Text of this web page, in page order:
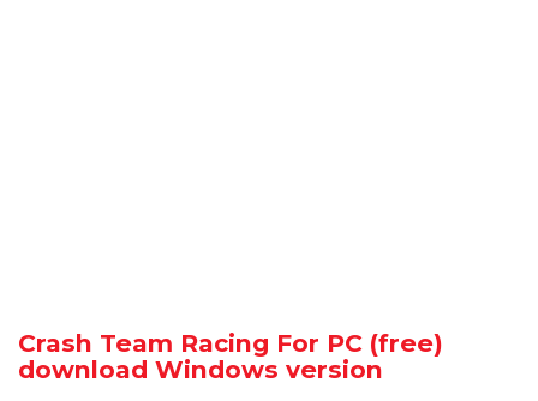
Crash Team Racing For PC (free)
download Windows version